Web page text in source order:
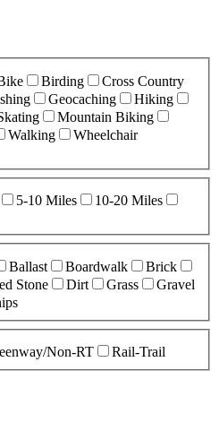
Birding
Cross Country
Geocaching
Hiking
Mountain Biking
Walking
Wheelchair
5-10 Miles
10-20 Miles
Ballast Boardwalk
Brick
Stone Dirt Grass
Gravel
Non-RT Rail-Trail